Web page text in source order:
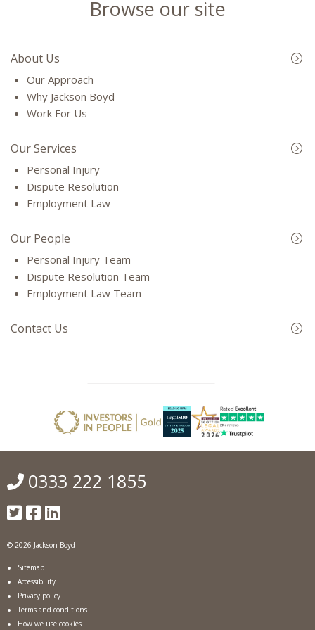
Browse our site
About Us
Our Approach
Why Jackson Boyd
Work For Us
Our Services
Personal Injury
Dispute Resolution
Employment Law
Our People
Personal Injury Team
Dispute Resolution Team
Employment Law Team
Contact Us
0333 222 1855
© 2026 Jackson Boyd
Sitemap
Accessibility
Privacy policy
Terms and conditions
How we use cookies